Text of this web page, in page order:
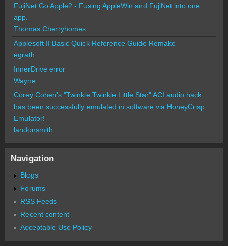
FujiNet Go Apple2 - Fusing AppleWin and FujiNet into one
app.
Thomas Cherryhomes
Applesoft II Basic Quick Reference Guide Remake
egrath
InnerDrive error
Wayne
Corey Cohen's "Twinkle Twinkle Little Star" ACI audio hack
has been successfully emulated in software via HoneyCrisp
Emulator!
landonsmith
Navigation
Blogs
Forums
RSS Feeds
Recent content
Acceptable Use Policy